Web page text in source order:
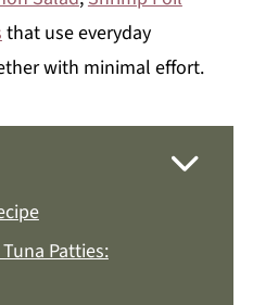
that use everyday
with minimal effort.
Patties: